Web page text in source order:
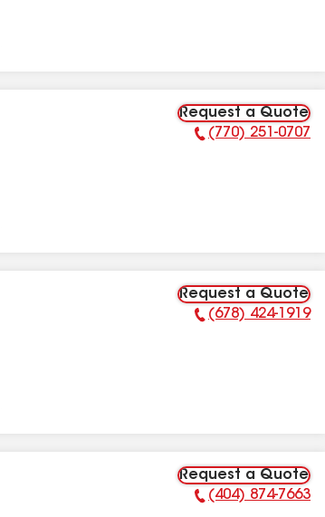
Request a Quote
Phone Number:
(770) 251-0707
Request a Quote
Phone Number:
(678) 424-1919
Request a Quote
Phone Number:
(404) 874-7663